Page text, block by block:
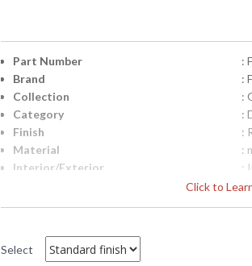
Click to
Part Number
:
Brand
:
Collection
:
Category
:
Finish
:
Material
:
Interior/Exterior
:
:
Base/Canopy/Backplate
Item Weight (lbs.)
Select